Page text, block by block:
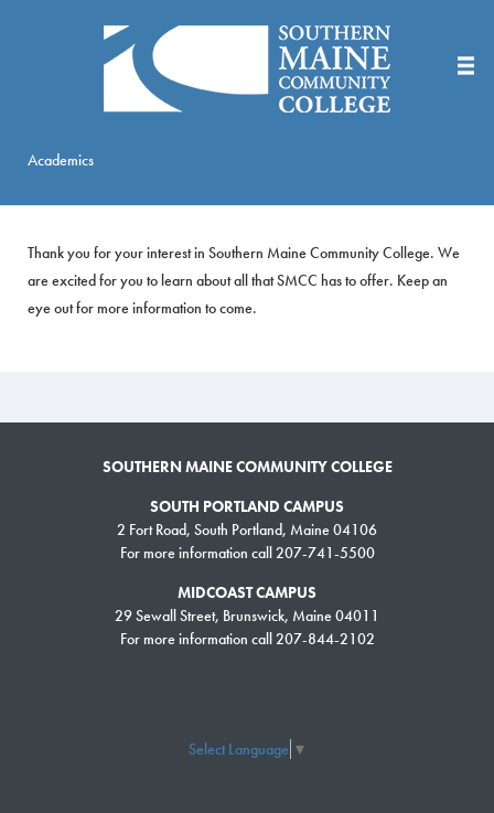
Academics
Thank you for your interest in Southern Maine Community College. We
are excited for you to learn about all that SMCC has to offer. Keep an
eye out for more information to come.
SOUTHERN MAINE COMMUNITY COLLEGE
SOUTH PORTLAND CAMPUS
2 Fort Road, South Portland, Maine 04106
For more information call 207-741-5500
MIDCOAST CAMPUS
29 Sewall Street, Brunswick, Maine 04011
For more information call 207-844-2102
Select Language ▼